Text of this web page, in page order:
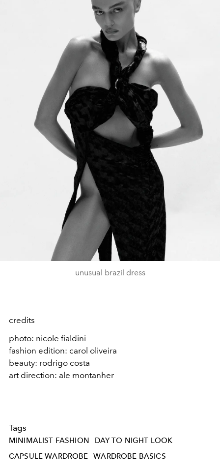
unusual brazil dress
credits
photo: nicole fialdini
fashion edition: carol oliveira
beauty: rodrigo costa
art direction: ale montanher
Tags
MINIMALIST FASHION
DAY TO NIGHT LOOK
CAPSULE WARDROBE
WARDROBE BASICS